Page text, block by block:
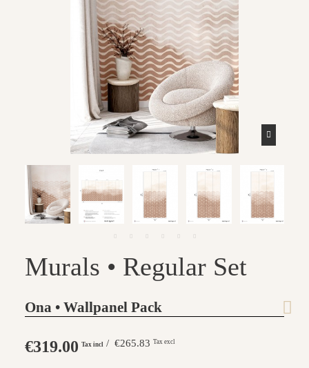
Murals • Regular Set
Ona • Wallpanel Pack
€319.00 Tax incl / €265.83 Tax excl